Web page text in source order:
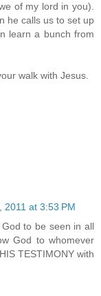
of my lord in you).
he calls us to set up
learn a bunch from
walk with Jesus.
2011 at 3:53 PM
to be seen in all
God to whomever
TESTIMONY with